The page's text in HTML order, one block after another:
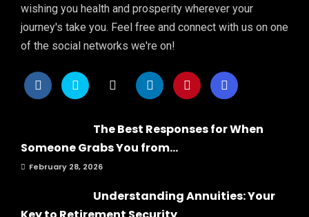
wishing you health and prosperity wherever your
journey's take you. Feel free and connect with us on one
of the social networks we're on!
The Best Responses for When
Someone Grabs You from...
February 28, 2026
Understanding Annuities: Your